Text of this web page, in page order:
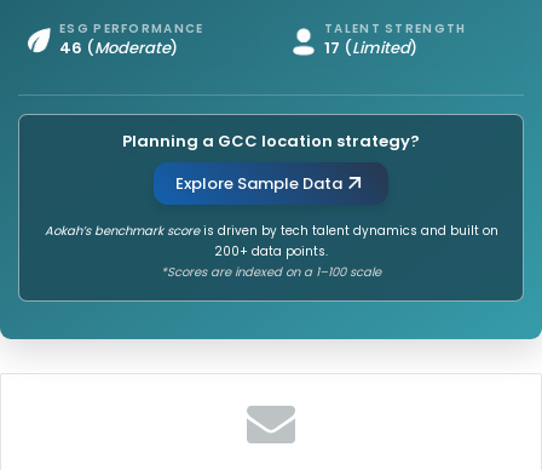
ESG PERFORMANCE
46 (Moderate)
TALENT STRENGTH
17 (Limited)
Planning a GCC location strategy?
Explore Sample Data
Aokah’s benchmark scoreis driven by tech talent dynamics and built on
200+ data points.
*Scores are indexed on a 1–100 scale